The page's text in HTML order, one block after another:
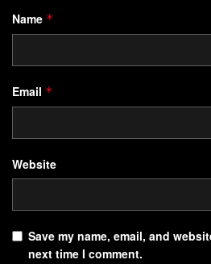
Name *
Email *
Website
Save my name, email, and
next time I comment.